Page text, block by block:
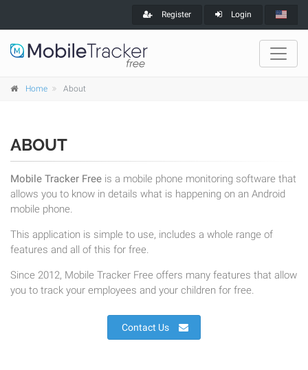
Register Login
Home About
ABOUT
Mobile Tracker Free is a mobile phone monitoring software that
allows you to know in details what is happening on an Android
mobile phone.
This application is simple to use, includes a whole range of
features and all of this for free.
Since 2012, Mobile Tracker Free offers many features that allow
you to track your employees and your children for free.
Contact Us